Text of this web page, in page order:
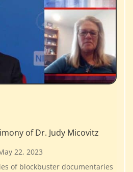
of Dr. Judy Micovitz
22, 2023
of blockbuster documentaries